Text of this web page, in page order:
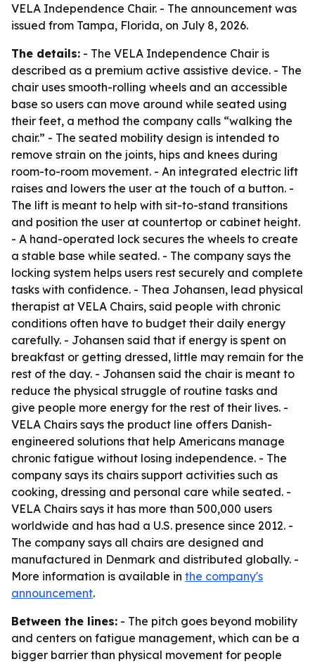
VELA Independence Chair. - The announcement was
issued from Tampa, Florida, on July 8, 2026.
The details: - The VELA Independence Chair is
described as a premium active assistive device. - The
chair uses smooth-rolling wheels and an accessible
base so users can move around while seated using
their feet, a method the company calls “walking the
chair.” - The seated mobility design is intended to
remove strain on the joints, hips and knees during
room-to-room movement. - An integrated electric lift
raises and lowers the user at the touch of a button. -
The lift is meant to help with sit-to-stand transitions
and position the user at countertop or cabinet height.
- A hand-operated lock secures the wheels to create
a stable base while seated. - The company says the
locking system helps users rest securely and complete
tasks with confidence. - Thea Johansen, lead physical
therapist at VELA Chairs, said people with chronic
conditions often have to budget their daily energy
carefully. - Johansen said that if energy is spent on
breakfast or getting dressed, little may remain for the
rest of the day. - Johansen said the chair is meant to
reduce the physical struggle of routine tasks and
give people more energy for the rest of their lives. -
VELA Chairs says the product line offers Danish-
engineered solutions that help Americans manage
chronic fatigue without losing independence. - The
company says its chairs support activities such as
cooking, dressing and personal care while seated. -
VELA Chairs says it has more than 500,000 users
worldwide and has had a U.S. presence since 2012. -
The company says all chairs are designed and
manufactured in Denmark and distributed globally. -
More information is available in the company's
announcement.
Between the lines: - The pitch goes beyond mobility
and centers on fatigue management, which can be a
bigger barrier than physical movement for people